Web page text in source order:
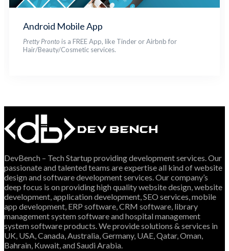
Android Mobile App
Pretty Pronto is a FREE App, like Tinder or Airbnb for
Hair/Beauty/Cosmetic services.
DevBench – Tech Startup providing development services. Our
passionate and talented teams are expertise all kind of website
design and software development services. Our company’s
deep focus is on providing high quality website design, website
development, application development, SEO services, mobile
app development, ERP software, CRM software, library
management system software and hospital management
system software products. We provide solutions & services in
UK, USA, Canada, Australia, Germany, UAE, Qatar, Oman,
Bahrain, Kuwait, and Saudi Arabia.